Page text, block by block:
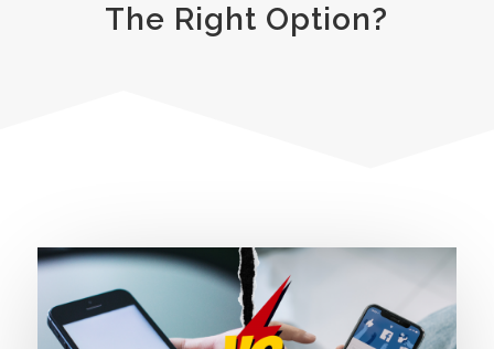
The Right Option?